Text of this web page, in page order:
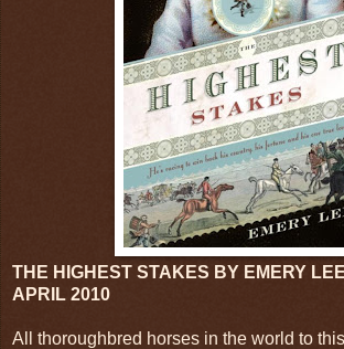
THE HIGHEST STAKES BY EMERY
APRIL 2010
All thoroughbred horses in the world to